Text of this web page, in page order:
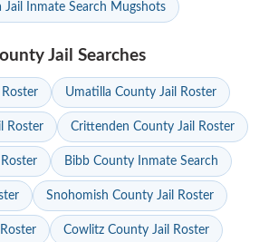
Jail Inmate Search Mugshots
Jail Searches
Umatilla County Jail Roster
Roster Crittenden County Jail Roster
Bibb County Inmate Search
Snohomish County Jail Roster
Cowlitz County Jail Roster